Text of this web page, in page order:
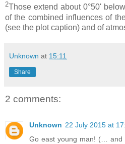
2Those extend about 0°50'
of the combined influences of
(see the plot caption) and of
Unknown at 15:11
Share
2 comments:
Unknown 22 July 2015 at
Go east young man! (… and